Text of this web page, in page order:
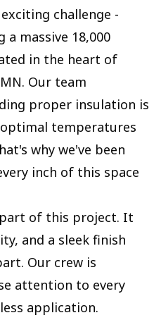
challenge -
massive 18,000
in the heart of
Our team
proper insulation is
temperatures
why we've been
inch of this space
of this project. It
and a sleek finish
Our crew is
attention to every
application.